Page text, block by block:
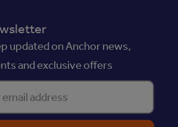
updated on Anchor news,
and exclusive offers